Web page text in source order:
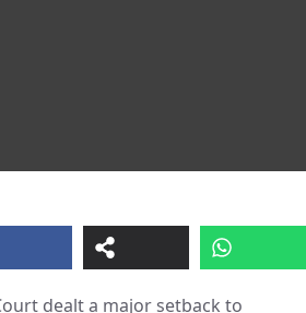
dealt a major setback to